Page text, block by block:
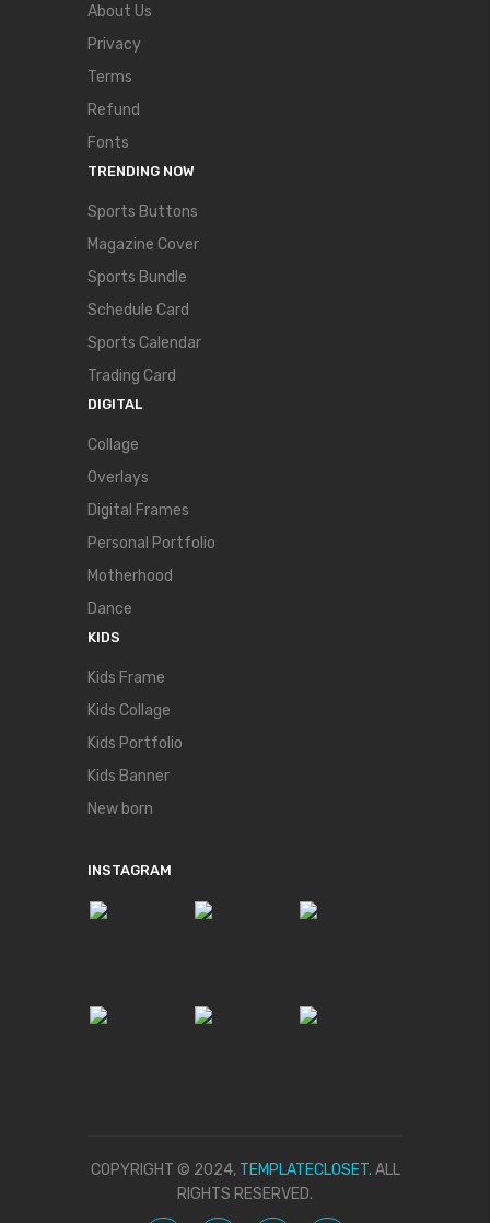
About Us
Privacy
Terms
Refund
Fonts
TRENDING NOW
Sports Buttons
Magazine Cover
Sports Bundle
Schedule Card
Sports Calendar
Trading Card
DIGITAL
Collage
Overlays
Digital Frames
Personal Portfolio
Motherhood
Dance
KIDS
Kids Frame
Kids Collage
Kids Portfolio
Kids Banner
New born
INSTAGRAM
COPYRIGHT © 2024, TEMPLATECLOSET. ALL
RIGHTS RESERVED.